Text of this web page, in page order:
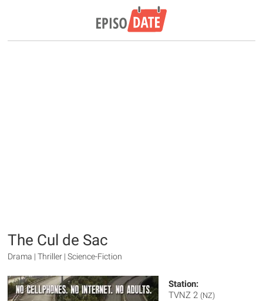
The Cul de Sac
Drama | Thriller | Science-Fiction
Station:
TVNZ 2 (NZ)